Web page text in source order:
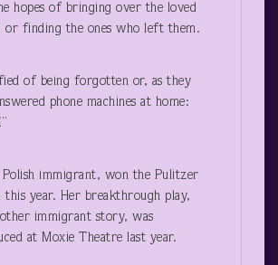
hopes of bringing over the loved
or finding the ones who left them.
of being forgotten or, as they
phone machines at home:
immigrant, won the Pulitzer
year. Her breakthrough play,
immigrant story, was
at Moxie Theatre last year.